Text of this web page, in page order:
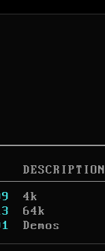
DESCRIPTION
4k
64k
Demos